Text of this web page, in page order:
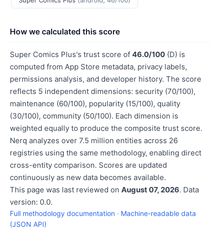
How we calculated this score
Super Comics Plus's trust score of 46.0/100 (D) is
computed from App Store metadata, privacy labels,
permissions analysis, and developer history. The score
reflects 5 independent dimensions: security (70/100),
maintenance (60/100), popularity (15/100), quality
(30/100), community (50/100). Each dimension is
weighted equally to produce the composite trust score.
Nerq analyzes over 7.5 million entities across 26
registries using the same methodology, enabling direct
cross-entity comparison. Scores are updated
continuously as new data becomes available.
This page was last reviewed on August 07, 2026. Data
version: 0.0.
Full methodology documentation · Machine-readable data
(JSON API)